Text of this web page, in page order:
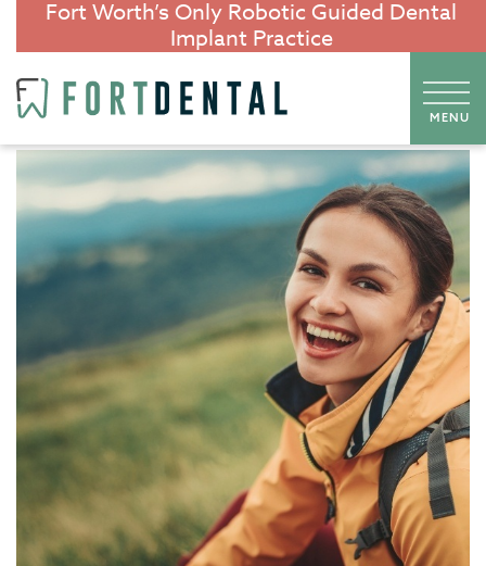
Fort Worth’s Only Robotic Guided Dental
Implant Practice